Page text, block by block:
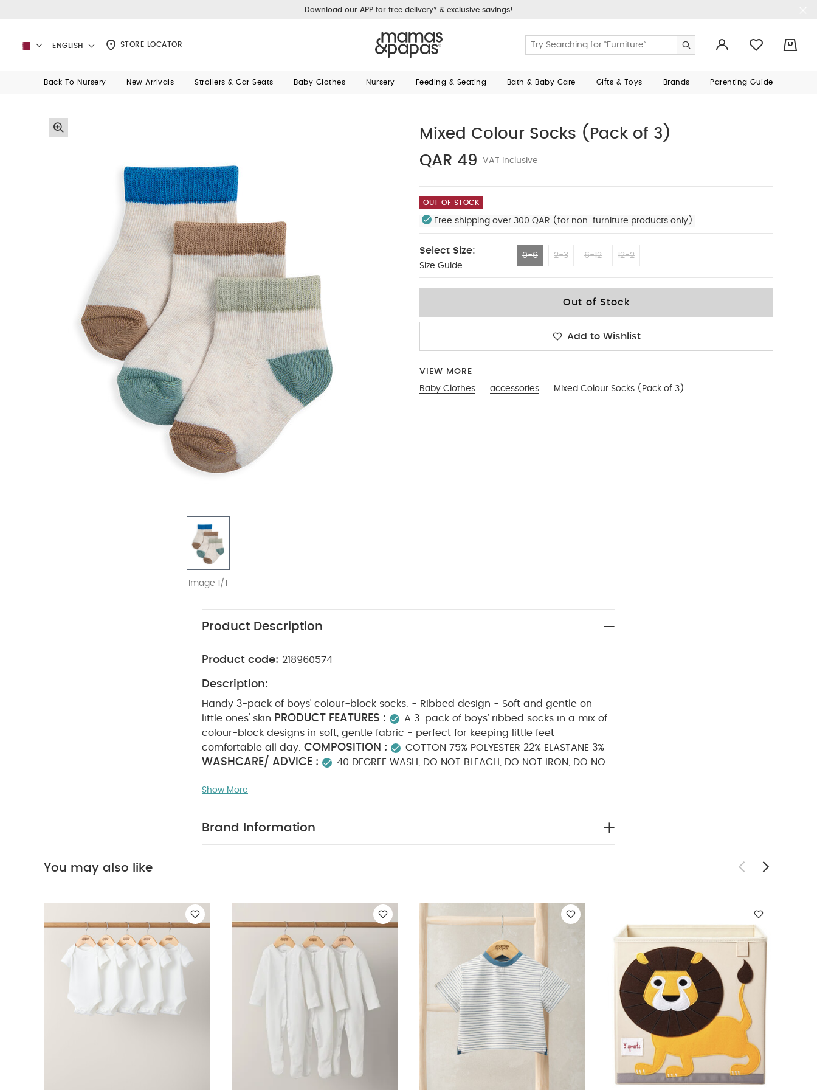
Download our APP for free delivery* & exclusive savings!
ENGLISH STORE LOCATOR
Back To Nursery New Arrivals Strollers & Car Seats Baby Clothes Nursery Feeding & Seating Bath & Baby Care Gifts & Toys Brands Parenting Guide
Image 1/1
Mixed Colour Socks (Pack of 3)
QAR 49
VAT Inclusive
OUT OF STOCK
Free shipping over 300 QAR (for non-furniture products only)
Select Size:
Size Guide
0-6 2-3 6-12 12-2
0-6
Out of Stock
Add to Wishlist
VIEW MORE
Baby Clothes
accessories Mixed Colour Socks (Pack of 3)
Product Description
Product code: 218960574
Description:
Handy 3-pack of boys' colour-block socks. - Ribbed design - Soft and gentle on
little ones' skin PRODUCT FEATURES :
A 3-pack of boys’ ribbed socks in a mix of
colour-block designs in soft, gentle fabric - perfect for keeping little feet
comfortable all day. COMPOSITION : COTTON 75% POLYESTER 22% ELASTANE 3%
WASHCARE/ ADVICE :
40 DEGREE WASH, DO NOT BLEACH, DO NOT IRON, DO NOT
Bodysuits Organic Sleepsuits (Set of 3) - White
Show More
Brand Information
You may also like